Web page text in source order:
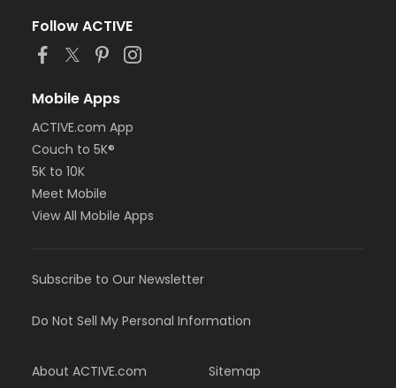
Follow ACTIVE
Mobile Apps
ACTIVE.com App
Couch to 5K®
5K to 10K
Meet Mobile
View All Mobile Apps
Subscribe to Our Newsletter
Do Not Sell My Personal Information
About ACTIVE.com
Sitemap